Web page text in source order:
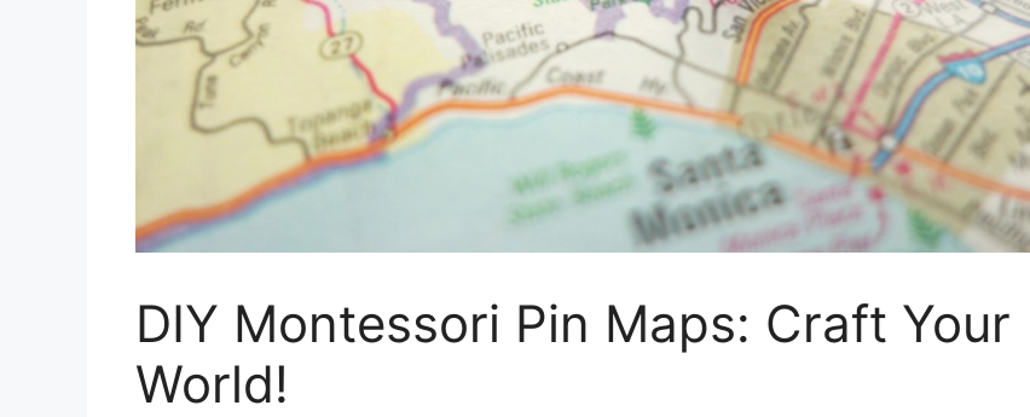
DIY Montessori Pin Maps: Craft Your
World!